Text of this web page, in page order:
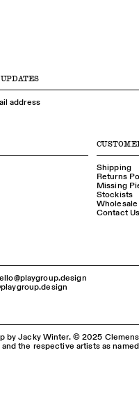
Shipping
Returns
Missing
Stockists
Contact Us
by Jacky Winter. © 2025
the respective artists as